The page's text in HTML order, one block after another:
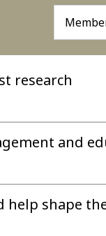
research
and
help shape